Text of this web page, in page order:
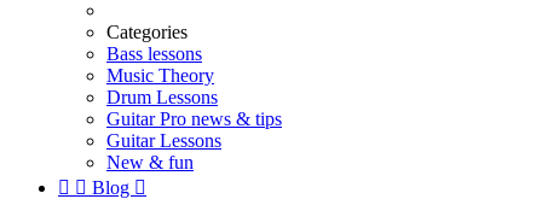
Categories
Bass lessons
Music Theory
Drum Lessons
Guitar Pro news & tips
Guitar Lessons
New & fun
  Blog 